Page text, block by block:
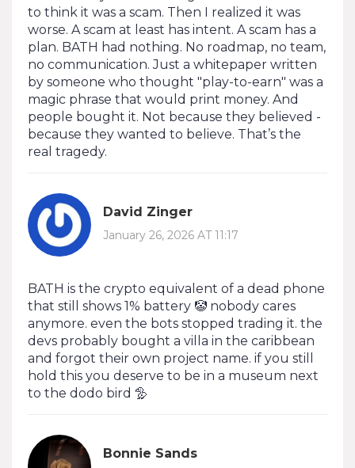
to think it was a scam. Then I realized it was
worse. A scam at least has intent. A scam has a
plan. BATH had nothing. No roadmap, no team,
no communication. Just a whitepaper written
by someone who thought "play-to-earn" was a
magic phrase that would print money. And
people bought it. Not because they believed -
because they wanted to believe. That’s the
real tragedy.
David Zinger
January 26, 2026 AT 11:17
BATH is the crypto equivalent of a dead phone
that still shows 1% battery 🤡 nobody cares
anymore. even the bots stopped trading it. the
devs probably bought a villa in the caribbean
and forgot their own project name. if you still
hold this you deserve to be in a museum next
to the dodo bird 🦤
Bonnie Sands